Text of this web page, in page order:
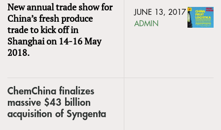
New annual trade show for
China’s fresh produce
trade to kick off in
Shanghai on 14-16 May
2018.
JUNE 13, 2017
ADMIN
ChemChina finalizes
massive $43 billion
acquisition of Syngenta